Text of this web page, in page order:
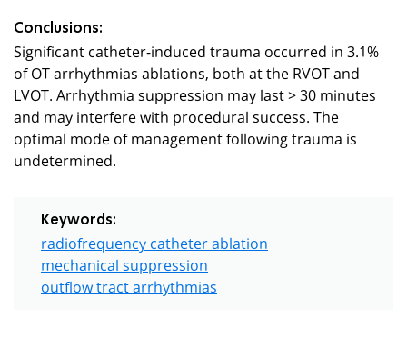
Conclusions:
Significant catheter-induced trauma occurred in 3.1%
of OT arrhythmias ablations, both at the RVOT and
LVOT. Arrhythmia suppression may last > 30 minutes
and may interfere with procedural success. The
optimal mode of management following trauma is
undetermined.
Keywords:
radiofrequency catheter ablation
mechanical suppression
outflow tract arrhythmias